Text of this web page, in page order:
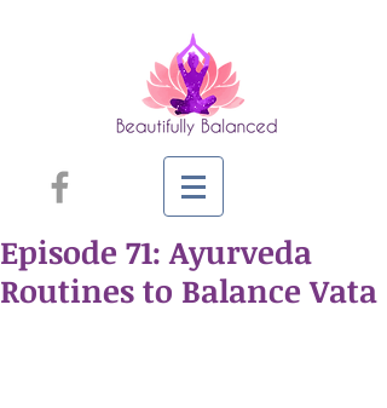
Episode 71: Ayurveda
Routines to Balance Vata